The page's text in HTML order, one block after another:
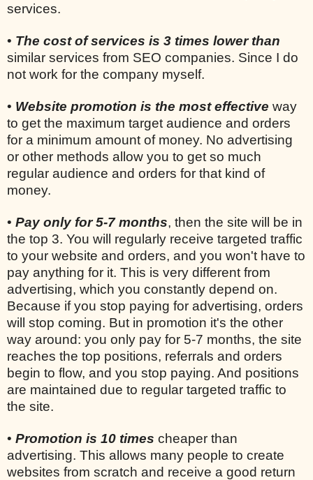
services.
• The cost of services is 3 times lower than
similar services from SEO companies. Since I do
not work for the company myself.
• Website promotion is the most effective way
to get the maximum target audience and orders
for a minimum amount of money. No advertising
or other methods allow you to get so much
regular audience and orders for that kind of
money.
• Pay only for 5-7 months, then the site will be in
the top 3. You will regularly receive targeted traffic
to your website and orders, and you won't have to
pay anything for it. This is very different from
advertising, which you constantly depend on.
Because if you stop paying for advertising, orders
will stop coming. But in promotion it's the other
way around: you only pay for 5-7 months, the site
reaches the top positions, referrals and orders
begin to flow, and you stop paying. And positions
are maintained due to regular targeted traffic to
the site.
• Promotion is 10 times cheaper than
advertising. This allows many people to create
websites from scratch and receive a good return